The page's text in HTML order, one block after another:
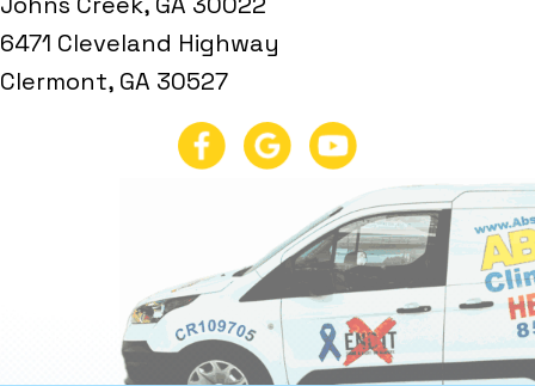
6471 Cleveland Highway
Clermont, GA 30527